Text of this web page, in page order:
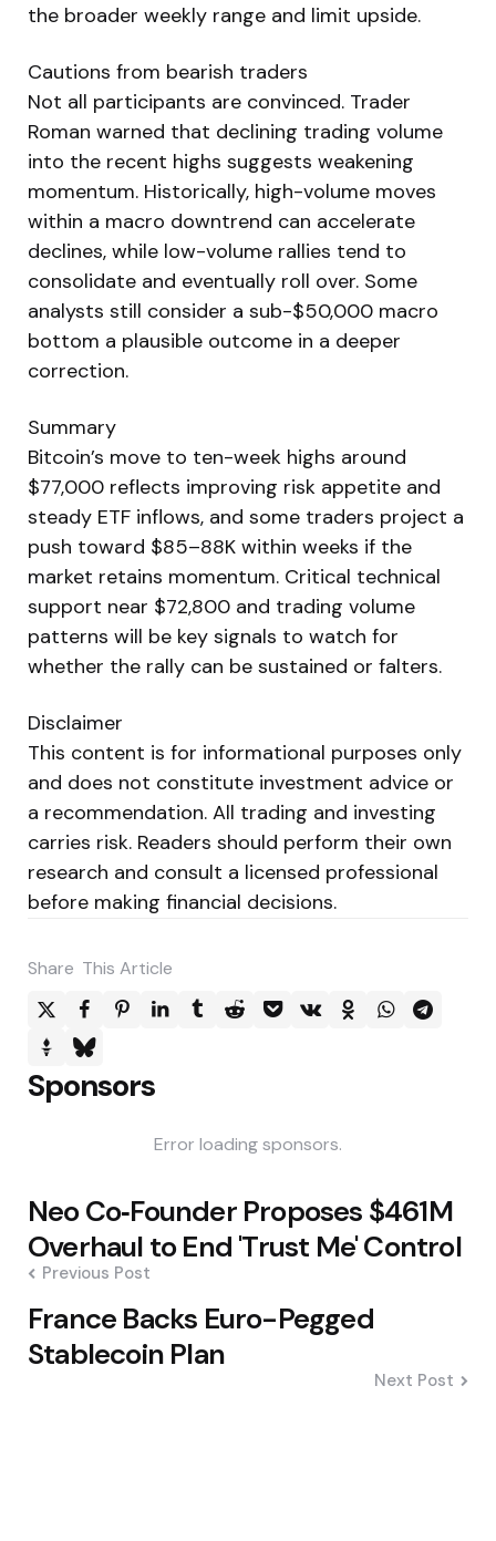
the broader weekly range and limit upside.
Cautions from bearish traders
Not all participants are convinced. Trader
Roman warned that declining trading volume
into the recent highs suggests weakening
momentum. Historically, high-volume moves
within a macro downtrend can accelerate
declines, while low-volume rallies tend to
consolidate and eventually roll over. Some
analysts still consider a sub-$50,000 macro
bottom a plausible outcome in a deeper
correction.
Summary
Bitcoin’s move to ten-week highs around
$77,000 reflects improving risk appetite and
steady ETF inflows, and some traders project a
push toward $85–88K within weeks if the
market retains momentum. Critical technical
support near $72,800 and trading volume
patterns will be key signals to watch for
whether the rally can be sustained or falters.
Disclaimer
This content is for informational purposes only
and does not constitute investment advice or
a recommendation. All trading and investing
carries risk. Readers should perform their own
research and consult a licensed professional
before making financial decisions.
Share This Article
Sponsors
Error loading sponsors.
Post
navigation
Neo Co‑Founder Proposes $461M
Overhaul to End 'Trust Me' Control
Previous Post
France Backs Euro-Pegged
Stablecoin Plan
Next Post